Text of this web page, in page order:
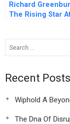
Richard
The Rising Star
Recent Posts
Wiphold A
The Dna Of